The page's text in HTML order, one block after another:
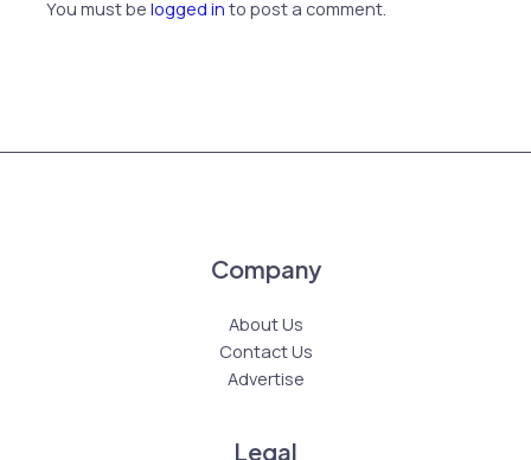
You must belogged in to post a comment.
Company
About Us
Contact Us
Advertise
Legal